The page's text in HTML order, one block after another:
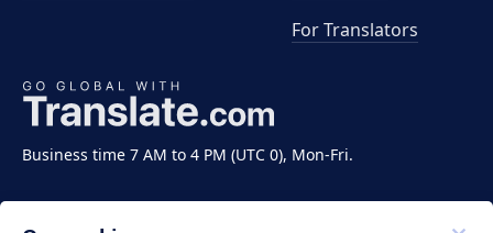
Business time 7 AM to 4 PM (UTC 0), Mon-Fri.
For Translators